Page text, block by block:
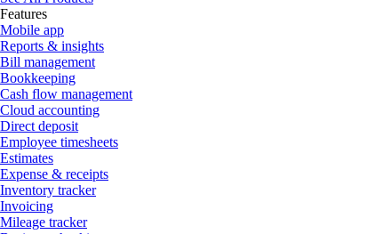
Features
Mobile app
Reports & insights
Bill management
Bookkeeping
Cash flow management
Cloud accounting
Direct deposit
Employee timesheets
Estimates
Expense & receipts
Inventory tracker
Invoicing
Mileage tracker